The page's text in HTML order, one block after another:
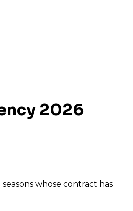
2026
whose contract has